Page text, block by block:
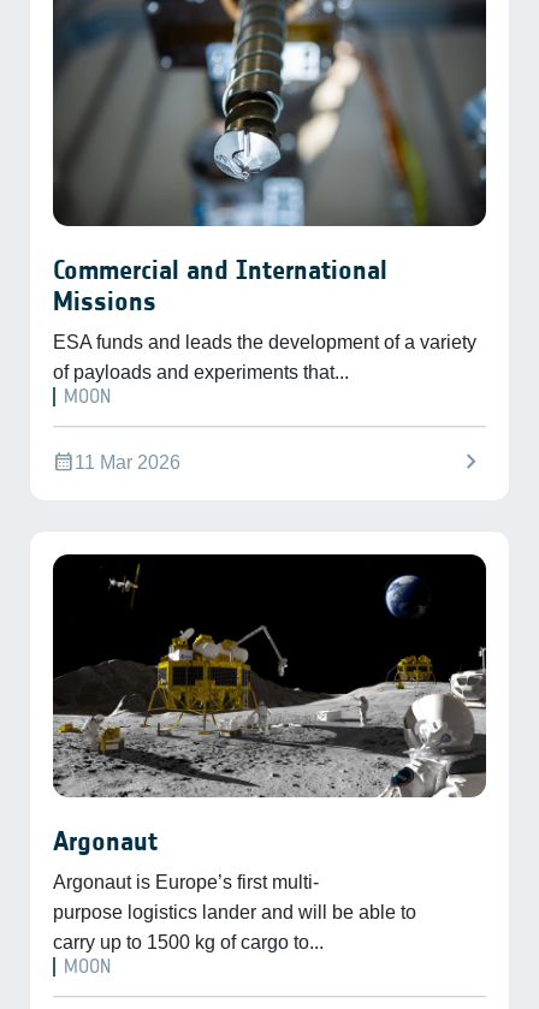
Commercial and International
Missions
ESA funds and leads the development of a variety
of payloads and experiments that...
MOON
calendar_month11 Mar 2026 chevron_right
Argonaut
Argonaut is Europe’s first multi-
purpose logistics lander and will be able to
carry up to 1500 kg of cargo to...
MOON